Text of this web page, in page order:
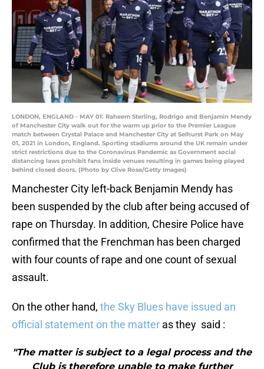
LONDON, ENGLAND - MAY 01: Raheem Sterling, Rodrigo and Benjamin Mendy
of Manchester City walk out for the warm up prior to the Premier League
match between Crystal Palace and Manchester City at Selhurst Park on May
01, 2021 in London, England. Sporting stadiums around the UK remain under
strict restrictions due to the Coronavirus Pandemic as Government social
distancing laws prohibit fans inside venues resulting in games being played
behind closed doors. (Photo by Clive Rose/Getty Images)
Manchester City left-back Benjamin Mendy has
been suspended by the club after being accused of
rape on Thursday. In addition, Chesire Police have
confirmed that the Frenchman has been charged
with four counts of rape and one count of sexual
assault.
On the other hand, the Sky Blues have issued an
official statement on the matter as they said :
"The matter is subject to a legal process and the
Club is therefore unable to make further